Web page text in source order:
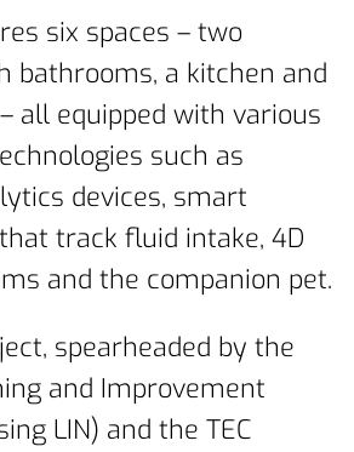
six spaces – two
bathrooms, a kitchen and
all equipped with various
such as
devices, smart
track fluid intake, 4D
and the companion pet.
spearheaded by the
and Improvement
LIN) and the TEC